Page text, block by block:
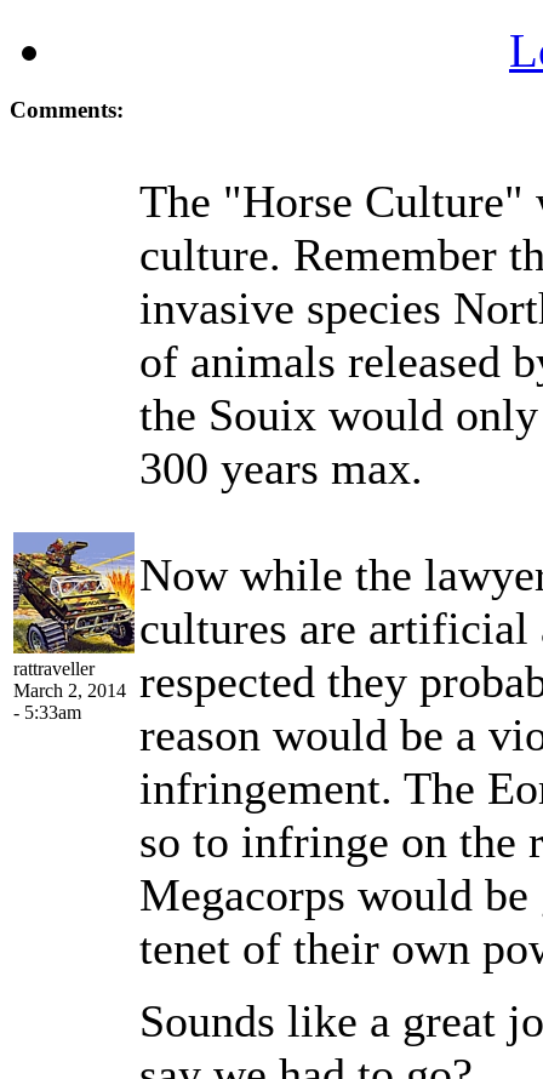
Comments:
rattraveller
March 2, 2014
- 5:33am
The "Horse Culture"
culture. Remember
invasive species
of animals released
the Souix would
300 years max.
Now while the
cultures are artificial
respected they
reason would be a
infringement. The
so to infringe on the
Megacorps would
tenet of their own
Sounds like a great